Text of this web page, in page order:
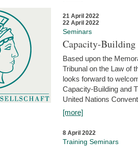
21 April 2022
22 April 2022
Seminars
Capacity-
Based upon the
Tribunal on the Law of
looks forward to
Capacity-Building and
United Nations
[more]
8 April 2022
Training Seminars